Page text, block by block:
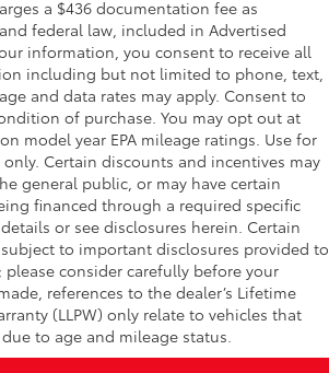
a $436 documentation fee as
federal law, included in Advertised
information, you consent to receive all
including but not limited to phone, text,
and data rates may apply. Consent to
of purchase. You may opt out at
model year EPA mileage ratings. Use for
Certain discounts and incentives may
general public, or may have certain
financed through a required specific
or see disclosures herein. Certain
to important disclosures provided to
consider carefully before your
references to the dealer’s Lifetime
(LLPW) only relate to vehicles that
to age and mileage status.